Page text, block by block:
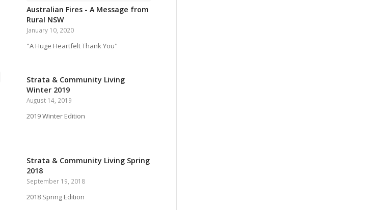
Australian Fires - A Message from
Rural NSW
January 10, 2020
"A Huge Heartfelt Thank You"
Strata & Community Living
Winter 2019
August 14, 2019
2019 Winter Edition
Strata & Community Living Spring
2018
September 19, 2018
2018 Spring Edition